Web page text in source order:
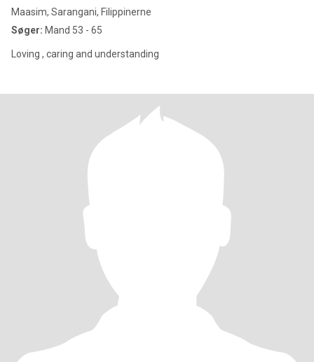
Maasim, Sarangani, Filippinerne
Søger: Mand 53 - 65
Loving , caring and understanding